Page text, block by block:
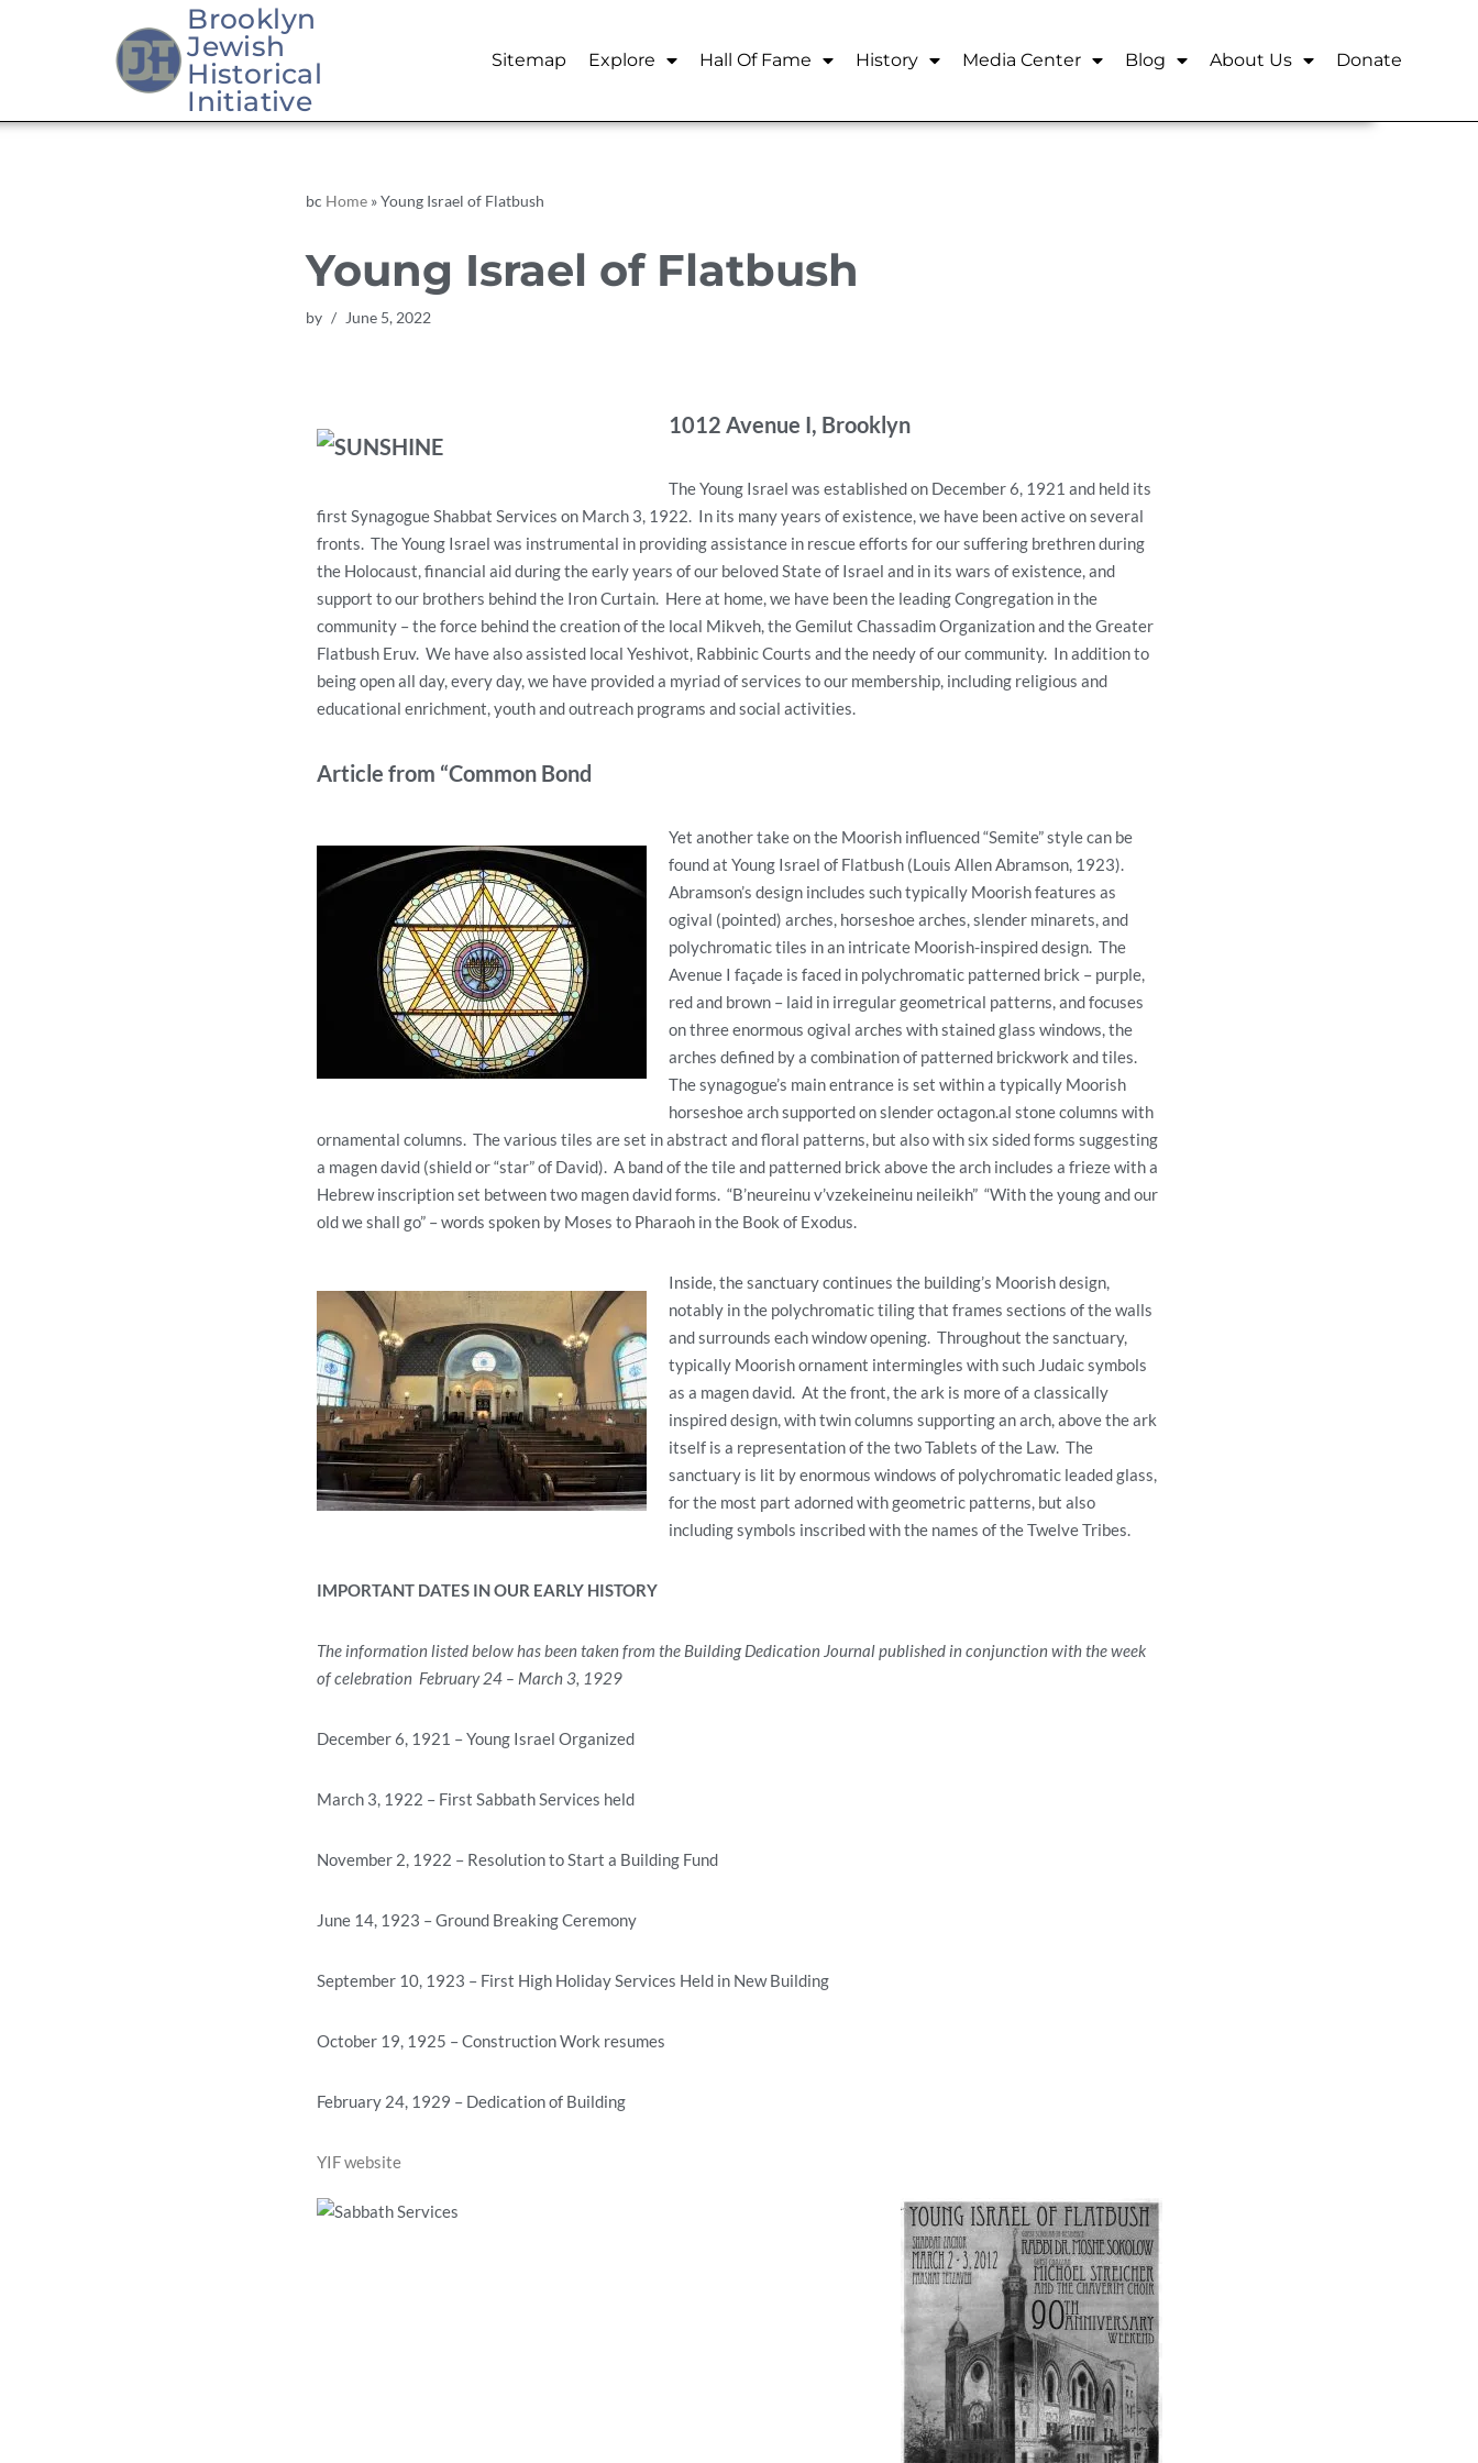
Brooklyn
Jewish
Historical
Initiative
Sitemap Explore Hall Of Fame History Media Center Blog About Us Donate
bc Home»Young Israel of Flatbush
Young Israel of Flatbush
by June 5, 2022
1012 Avenue I, Brooklyn
The Young Israel was established on December 6, 1921 and held its
first Synagogue Shabbat Services on March 3, 1922. In its many years of existence, we have been active on several
fronts. The Young Israel was instrumental in providing assistance in rescue efforts for our suffering brethren during
the Holocaust, financial aid during the early years of our beloved State of Israel and in its wars of existence, and
support to our brothers behind the Iron Curtain. Here at home, we have been the leading Congregation in the
community – the force behind the creation of the local Mikveh, the Gemilut Chassadim Organization and the Greater
Flatbush Eruv. We have also assisted local Yeshivot, Rabbinic Courts and the needy of our community. In addition to
being open all day, every day, we have provided a myriad of services to our membership, including religious and
educational enrichment, youth and outreach programs and social activities.
Article from “Common Bond
Yet another take on the Moorish influenced “Semite” style can be
found at Young Israel of Flatbush (Louis Allen Abramson, 1923).
Abramson’s design includes such typically Moorish features as
ogival (pointed) arches, horseshoe arches, slender minarets, and
polychromatic tiles in an intricate Moorish-inspired design. The
Avenue I façade is faced in polychromatic patterned brick – purple,
red and brown – laid in irregular geometrical patterns, and focuses
on three enormous ogival arches with stained glass windows, the
arches defined by a combination of patterned brickwork and tiles.
The synagogue’s main entrance is set within a typically Moorish
horseshoe arch supported on slender octagon.al stone columns with
ornamental columns. The various tiles are set in abstract and floral patterns, but also with six sided forms suggesting
a magen david (shield or “star” of David). A band of the tile and patterned brick above the arch includes a frieze with a
Hebrew inscription set between two magen david forms. “B’neureinu v’vzekeineinu neileikh” “With the young and our
old we shall go” – words spoken by Moses to Pharaoh in the Book of Exodus.
Inside, the sanctuary continues the building’s Moorish design,
notably in the polychromatic tiling that frames sections of the walls
and surrounds each window opening. Throughout the sanctuary,
typically Moorish ornament intermingles with such Judaic symbols
as a magen david. At the front, the ark is more of a classically
inspired design, with twin columns supporting an arch, above the ark
itself is a representation of the two Tablets of the Law. The
sanctuary is lit by enormous windows of polychromatic leaded glass,
for the most part adorned with geometric patterns, but also
including symbols inscribed with the names of the Twelve Tribes.
IMPORTANT DATES IN OUR EARLY HISTORY
The information listed below has been taken from the Building Dedication Journalpublished in conjunction with the week
of celebration February 24 – March 3, 1929
December 6, 1921 – Young Israel Organized
March 3, 1922 – First Sabbath Services held
November 2, 1922 – Resolution to Start a Building Fund
June 14, 1923 – Ground Breaking Ceremony
September 10, 1923 – First High Holiday Services Held in New Building
October 19, 1925 – Construction Work resumes
February 24, 1929 – Dedication of Building
YIF website